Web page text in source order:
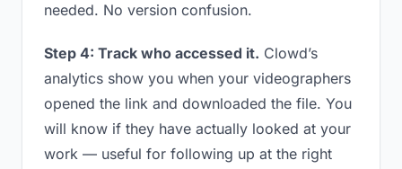
needed. No version confusion.
Step 4: Track who accessed it. Clowd’s
analytics show you when your videographers
opened the link and downloaded the file. You
will know if they have actually looked at your
work — useful for following up at the right